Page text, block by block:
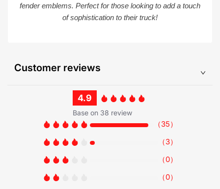
fender emblems. Perfect for those looking to add a touch
of sophistication to their truck!
Customer reviews
4.9
Base on 38 review
（35）
（3）
（0）
（0）